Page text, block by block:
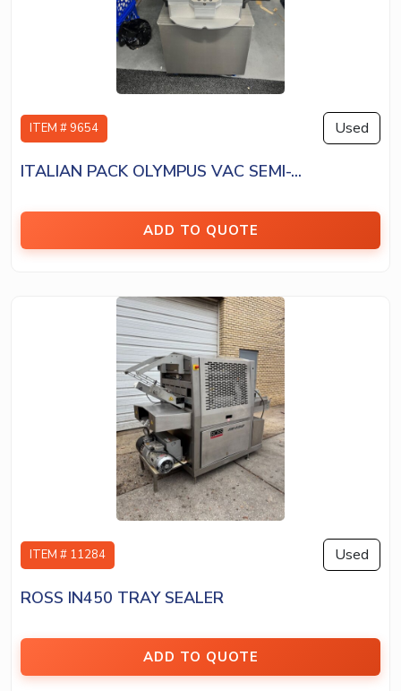
ITEM # 9654 Used
ITALIAN PACK OLYMPUS VAC SEMI-...
ADD TO QUOTE
ITEM # 11284 Used
ROSS IN450 TRAY SEALER
ADD TO QUOTE